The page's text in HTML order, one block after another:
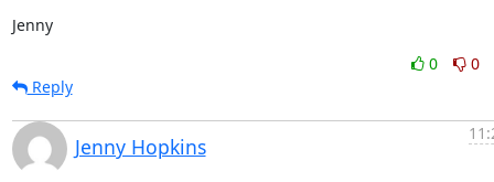
Jenny
0
0
Reply
Jenny Hopkins